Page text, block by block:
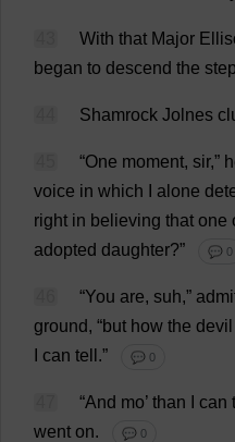
With that Major
began to descend the step
Shamrock Jolnes
“One moment, sir,”
voice in which alone
right in believing that one
adopted daughter?” 💬 0
“You are, suh,”
ground, “but how the devil
can tell .” 💬 0
“And mo’ than can
went on. 💬 0